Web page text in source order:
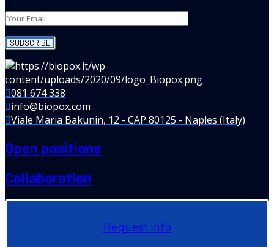
081 674 338
info@biopox.com
Viale Maria Bakunin, 12 - CAP 80125 - Naples (Italy)
Open positions
Collaboration
Request info